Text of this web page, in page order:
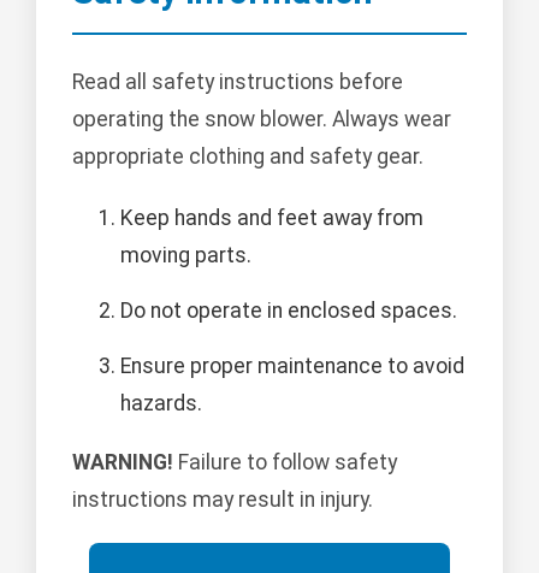
Read all safety instructions before
operating the snow blower. Always wear
appropriate clothing and safety gear.
Keep hands and feet away from
moving parts.
Do not operate in enclosed spaces.
Ensure proper maintenance to avoid
hazards.
WARNING! Failure to follow safety
instructions may result in injury.